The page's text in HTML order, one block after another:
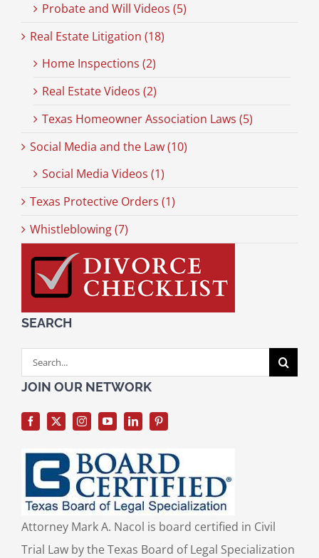
Probate and Will Videos (5)
Real Estate Litigation (18)
Home Inspections (2)
Real Estate Videos (2)
Texas Homeowner Association Laws (5)
Social Media and the Law (10)
Social Media Videos (1)
Texas Protective Orders (1)
Whistleblowing (7)
SEARCH
Search
for:
JOIN OUR NETWORK
Attorney Mark A. Nacol is board certified in Civil
Trial Law by the Texas Board of Legal Specialization